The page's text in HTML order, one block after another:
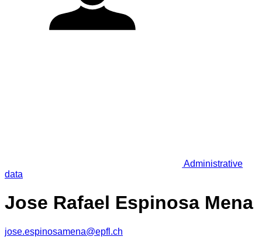
Administrative
data
Jose Rafael Espinosa Mena
jose.espinosamena@epfl.ch